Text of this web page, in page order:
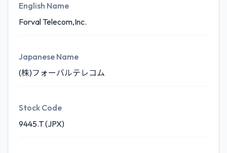
English Name
Forval Telecom,Inc.
Japanese Name
(株)フォーバルテレコム
Stock Code
9445.T (JPX)